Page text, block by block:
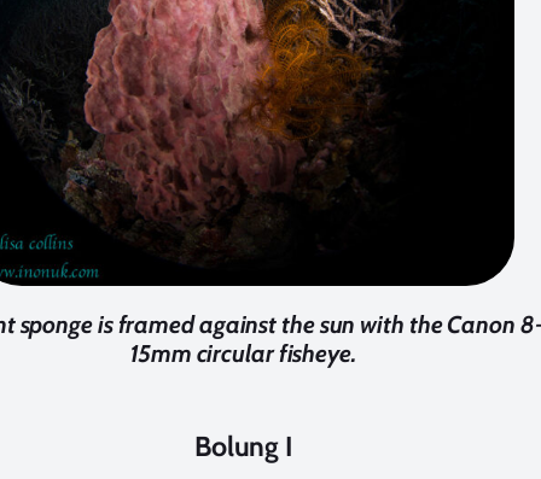
sponge is framed against the sun with the Canon
15mm circular fisheye.
Bolung I